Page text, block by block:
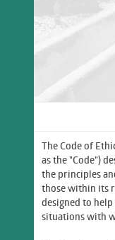
The Code of
as the "Code")
the principles
those within its
designed to
situations with